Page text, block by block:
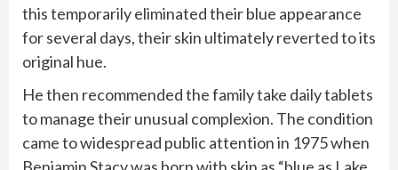
this temporarily eliminated their blue appearance
for several days, their skin ultimately reverted to its
original hue.
He then recommended the family take daily tablets
to manage their unusual complexion. The condition
came to widespread public attention in 1975 when